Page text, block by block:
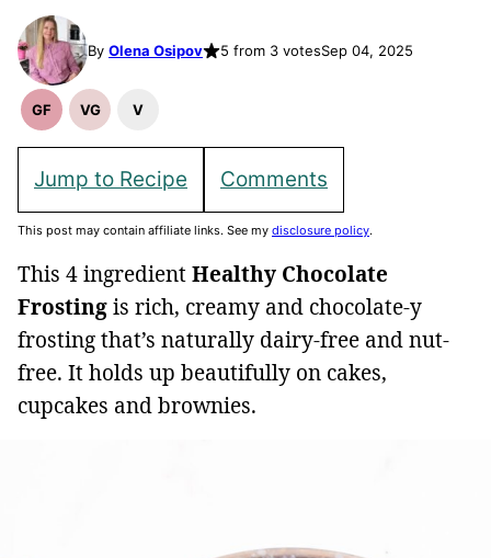
By Olena Osipov 5 from 3 votesSep 04, 2025
GF
Gluten
VG
Vegetarian
V
Vegan
Jump to Recipe Comments
This post may contain affiliate links. See my disclosure policy.
This 4 ingredientHealthy Chocolate
Frostingis rich, creamy and chocolate-y
frosting that’s naturally dairy-free and nut-
free. It holds up beautifully on cakes,
cupcakes and brownies.